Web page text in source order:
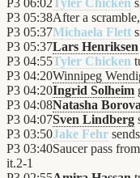
P3 06:02Tyler Chicken
P3 05:38After a scramble,
P3 05:37Michaela Flett
P3 05:37Lars Henriksen
P3 04:55Tyler Chicken
P3 04:20Winnipeg
P3 04:20Ingrid Solheim
P3 04:08Natasha Borova
P3 04:07Sven Lindberg
P3 03:50Jake Fehr
P3 03:40Saucer pass from
it.2-1